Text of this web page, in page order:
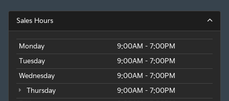
Sales Hours
Monday
9:00AM - 7:00PM
Tuesday
9:00AM - 7:00PM
Wednesday
9:00AM - 7:00PM
Thursday
9:00AM - 7:00PM